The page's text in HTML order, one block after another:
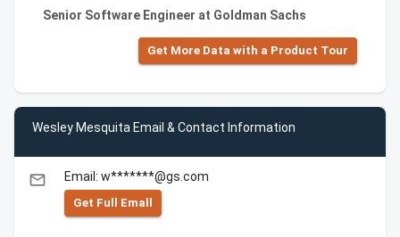
Senior Software Engineer at Goldman Sachs
Get More Data with a Product Tour
Wesley Mesquita Email & Contact Information
email Email: w*******@gs.com
Get Full Emall